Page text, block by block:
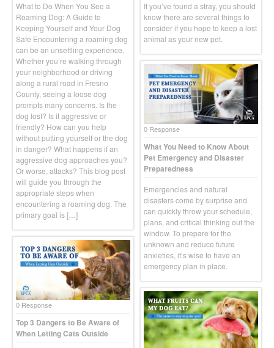
What to Do When You See a
Roaming Dog: A Guide to
Keeping Yourself and Your Dog
Safe Encountering a roaming dog
can be an unsettling experience.
Whether you’re walking through
your neighborhood or driving
along a rural road in Fresno
County, seeing a loose dog
prompts many concerns. Is the
dog lost? Is it aggressive or
friendly? How can you help
without putting yourself or the dog
in danger? What happens if an
aggressive dog approaches you?
Or worse, attacks? This blog post
will guide you through the
appropriate steps when
encountering a roaming dog. The
primary goal is […]
If you’ve found a stray, you should
know there are several things to
consider if you hope to keep a lost
animal as your new pet.
0 Response
What You Need to Know About
Pet Emergency and Disaster
Preparedness
Emergencies and natural
disasters come by surprise and
can quickly throw your schedule,
plans, and critical thinking out the
window. To prepare for the
unknown and reduce future
anxieties, it’s wise to have an
emergency plan in place.
0 Response
Top 3 Dangers to Be Aware of
When Letting Cats Outside